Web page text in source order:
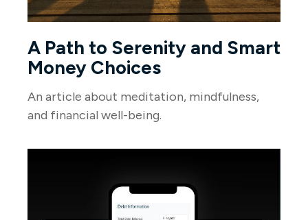
A Path to Serenity and Smart
Money Choices
An article about meditation, mindfulness,
and financial well-being.